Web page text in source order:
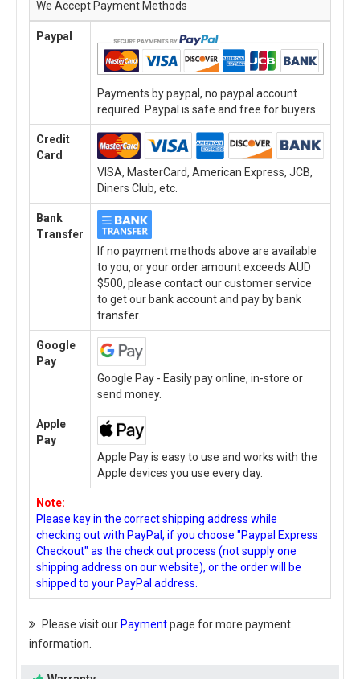
We Accept Payment Methods
Paypal
Payments by paypal, no paypal account
required. Paypal is safe and free for buyers.
Credit
Card
VISA, MasterCard, American Express, JCB,
Diners Club, etc.
Bank
Transfer
If no payment methods above are available
to you, or your order amount exceeds AUD
$500, please contact our customer service
to get our bank account and pay by bank
transfer.
Google
Pay
Google Pay - Easily pay online, in-store or
send money.
Apple
Pay
Apple Pay is easy to use and works with the
Apple devices you use every day.
Note:
Please key in the correct shipping address while
checking out with PayPal, if you choose "Paypal Express
Checkout" as the check out process (not supply one
shipping address on our website), or the order will be
shipped to your PayPal address.
Please visit our Paymentpage for more payment
information.